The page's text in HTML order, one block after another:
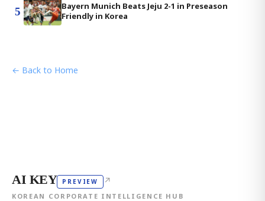
5
Bayern Munich Beats Jeju 2-1 in Preseason
Friendly in Korea
← Back to Home
AI KEY PREVIEW ↗
KOREAN CORPORATE INTELLIGENCE HUB